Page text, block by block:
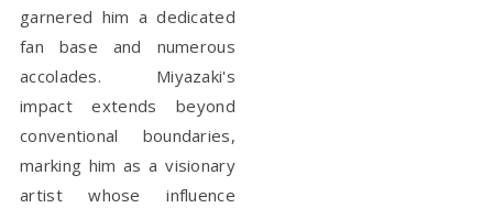
garnered him a dedicated
fan base and numerous
accolades. Miyazaki's
impact extends beyond
conventional boundaries,
marking him as a visionary
artist whose influence